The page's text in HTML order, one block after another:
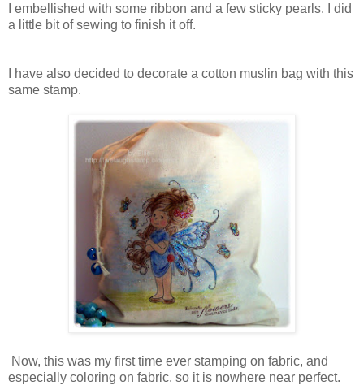
I embellished with some ribbon and a few sticky pearls. I did
a little bit of sewing to finish it off.
I have also decided to decorate a cotton muslin bag with this
same stamp.
Now, this was my first time ever stamping on fabric, and
especially coloring on fabric, so it is nowhere near perfect.